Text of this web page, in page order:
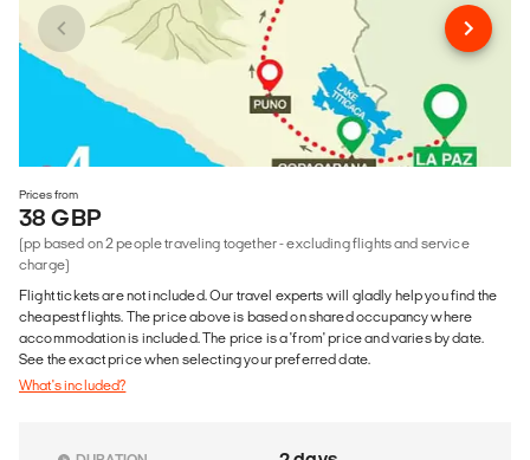
Prices from
38 GBP
(pp based on 2 people traveling together - excluding flights and service
charge)
Flight tickets are not included. Our travel experts will gladly help you find the
cheapest flights. The price above is based on shared occupancy where
accommodation is included. The price is a 'from' price and varies by date.
See the exact price when selecting your preferred date.
What's included?